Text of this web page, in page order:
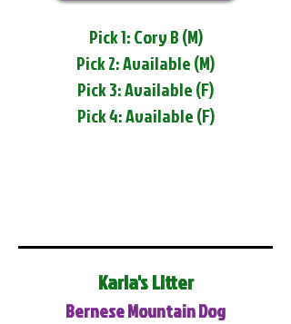
Pick 1: Cory B (M)
Pick 2: Available (M)
Pick 3: Available (F)
Pick 4: Available (F)
Karla's Litter
Bernese Mountain Dog